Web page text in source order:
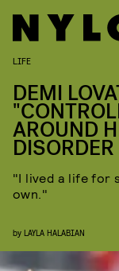
LIFE
DEMI
AROUND
DISORDER
"I lived a life for
own."
by LAYLA HALABIAN